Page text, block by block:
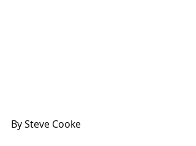
By Steve Cooke